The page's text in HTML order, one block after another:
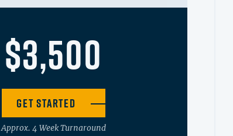
$3,500
Get Started
Approx. 4 Week Turnaround